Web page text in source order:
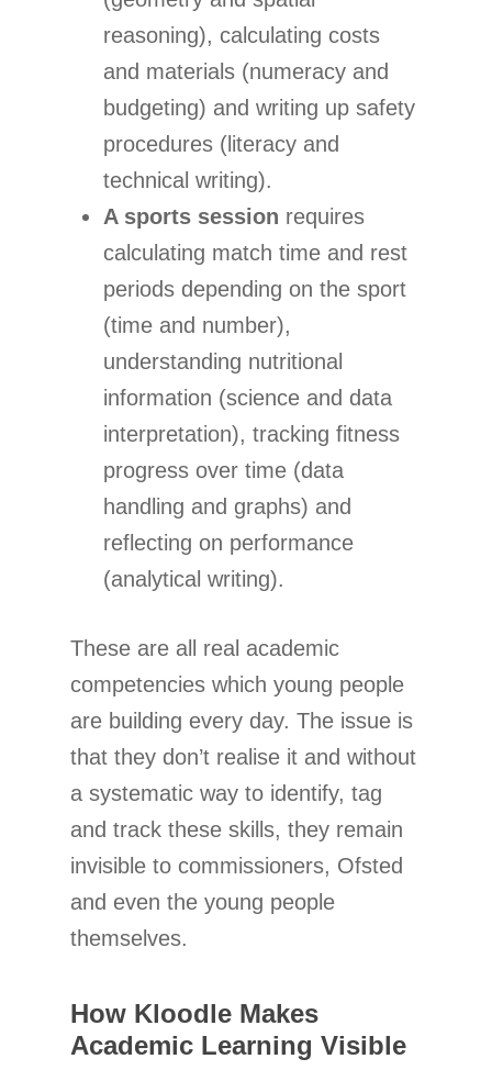
reasoning), calculating costs
and materials (numeracy and
budgeting) and writing up safety
procedures (literacy and
technical writing).
A sports session requires
calculating match time and rest
periods depending on the sport
(time and number),
understanding nutritional
information (science and data
interpretation), tracking fitness
progress over time (data
handling and graphs) and
reflecting on performance
(analytical writing).
These are all real academic
competencies which young people
are building every day. The issue is
that they don’t realise it and without
a systematic way to identify, tag
and track these skills, they remain
invisible to commissioners, Ofsted
and even the young people
themselves.
How Kloodle Makes
Academic Learning Visible